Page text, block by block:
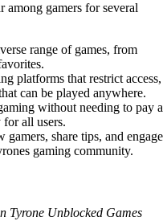
among gamers for several
range of games, from
platforms that restrict access,
can be played anywhere.
without needing to pay a
all users.
share tips, and engage
gaming community.
Tyrone Unblocked Games